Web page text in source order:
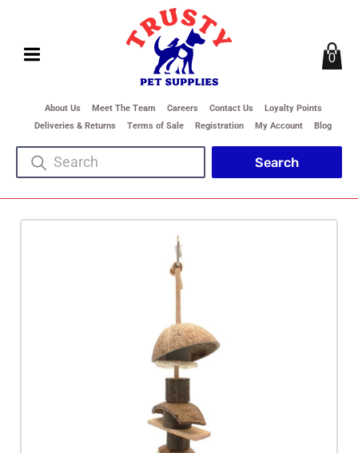
About Us Meet The Team Careers Contact Us
Loyalty Points
Deliveries & Returns
Terms of Sale Registration My Account Blog
0